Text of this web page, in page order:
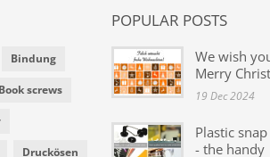
Bindung
Book screws
Druckösen
POPULAR POSTS
We wish
Merry
19 Dec 2024
Plastic
- the handy